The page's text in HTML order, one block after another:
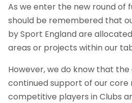
As we enter the new round of
should be remembered that
by Sport England are
areas or projects within our
However, we do know that
continued support of our core
competitive players in Clubs